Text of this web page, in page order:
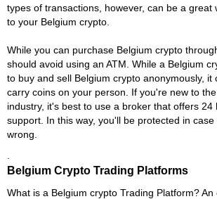
types of transactions, however, can be a great
to your Belgium crypto.
While you can purchase Belgium crypto
should avoid using an ATM. While a Belgium
to buy and sell Belgium crypto anonymously, it
carry coins on your person. If you're new to
industry, it's best to use a broker that offers 24
support. In this way, you'll be protected in
wrong.
Belgium Crypto Trading Platforms
What is a Belgium crypto Trading Platform?